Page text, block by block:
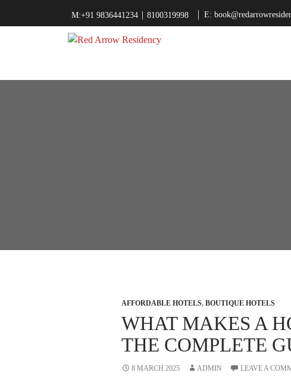
M:+91 9836441234 | 8100319998 E:
AFFORDABLE HOTELS, BOUTIQUE HOTELS
WHAT MAKES A
THE COMPLETE
8 MARCH 2025 ADMIN LEAVE A